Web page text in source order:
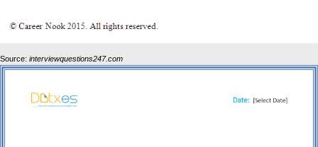
Source: interviewquestions247.com